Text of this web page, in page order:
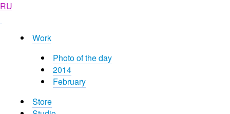
RU
Work
Photo of the day
2014
February
Store